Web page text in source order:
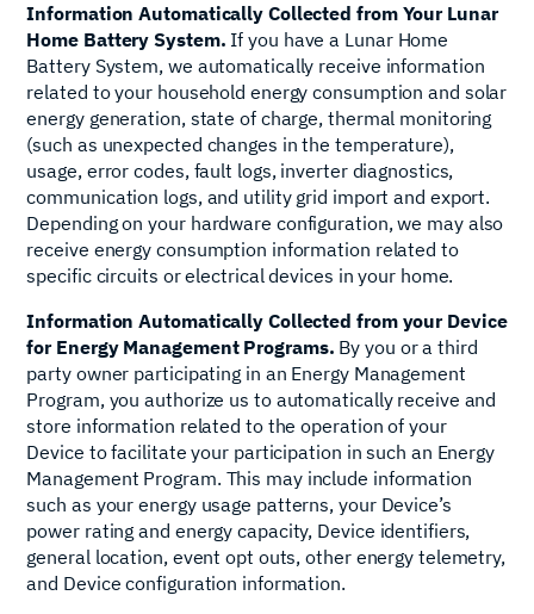
Information Automatically Collected from Your Lunar
Home Battery System. If you have a Lunar Home
Battery System, we automatically receive information
related to your household energy consumption and solar
energy generation, state of charge, thermal monitoring
(such as unexpected changes in the temperature),
usage, error codes, fault logs, inverter diagnostics,
communication logs, and utility grid import and export.
Depending on your hardware configuration, we may also
receive energy consumption information related to
specific circuits or electrical devices in your home.
Information Automatically Collected from your Device
for Energy Management Programs. By you or a third
party owner participating in an Energy Management
Program, you authorize us to automatically receive and
store information related to the operation of your
Device to facilitate your participation in such an Energy
Management Program. This may include information
such as your energy usage patterns, your Device’s
power rating and energy capacity, Device identifiers,
general location, event opt outs, other energy telemetry,
and Device configuration information.